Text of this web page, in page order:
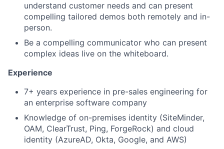
understand customer needs and can present
compelling tailored demos both remotely and in-
person.
Be a compelling communicator who can present
complex ideas live on the whiteboard.
Experience
7+ years experience in pre-sales engineering for
an enterprise software company
Knowledge of on-premises identity (SiteMinder,
OAM, ClearTrust, Ping, ForgeRock) and cloud
identity (AzureAD, Okta, Google, and AWS)